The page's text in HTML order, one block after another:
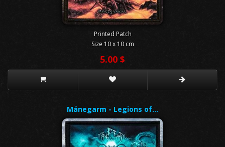
Printed Patch
Size 10 x 10 cm
5.00 $
Månegarm - Legions of…